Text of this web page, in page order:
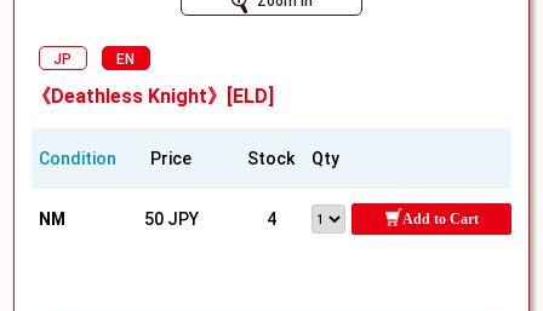
JP EN
《Deathless Knight》[ELD]
Condition Price Stock Qty
NM 50 JPY 4 Add to Cart